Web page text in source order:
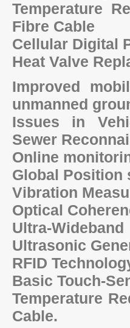
Temperature
Fibre Cable
Cellular Digital
Heat Valve
Improved
unmanned
Issues in
Sewer
Online
Global Position
Vibration
Optical
Ultra-Wideband
Ultrasonic
RFID
Basic Touch-
Temperature
Cable.